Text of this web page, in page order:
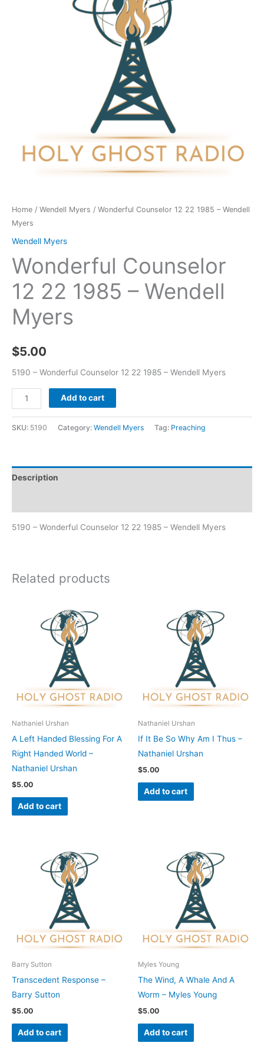
Home / Wendell Myers / Wonderful Counselor 12 22 1985 – Wendell
Myers
Wendell Myers
Wonderful Counselor
12 22 1985 – Wendell
Myers
$5.00
5190 – Wonderful Counselor 12 22 1985 – Wendell Myers
Add to cart
SKU: 5190 Category: Wendell Myers Tag: Preaching
Description
5190 – Wonderful Counselor 12 22 1985 – Wendell Myers
Related products
Nathaniel Urshan
A Left Handed Blessing For A
Right Handed World –
Nathaniel Urshan
$5.00
Add to cart
Nathaniel Urshan
If It Be So Why Am I Thus –
Nathaniel Urshan
$5.00
Add to cart
Barry Sutton
Transcedent Response –
Barry Sutton
$5.00
Add to cart
Myles Young
The Wind, A Whale And A
Worm – Myles Young
$5.00
Add to cart